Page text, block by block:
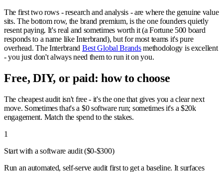
The first two rows - research and analysis - are where the genuine value
sits. The bottom row, the brand premium, is the one founders quietly
resent paying. It's real and sometimes worth it (a Fortune 500 board
responds to a name like Interbrand), but for most teams it's pure
overhead. The Interbrand Best Global Brandsmethodology is excellent
- you just don't always need them to run it on you.
Free, DIY, or paid: how to choose
The cheapest audit isn't free - it's the one that gives you a clear next
move. Sometimes that's a $0 software run; sometimes it's a $20k
engagement. Match the spend to the stakes.
1
Start with a software audit ($0-$300)
Run an automated, self-serve audit first to get a baseline. It surfaces